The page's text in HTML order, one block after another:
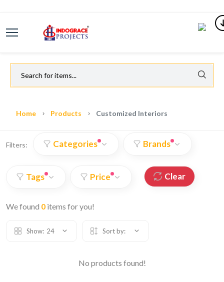
Home Products Customized Interiors
Filters: Categories Brands
Tags Price Clear
We found 0 items for you!
Show: 24 Sort by:
No products found!